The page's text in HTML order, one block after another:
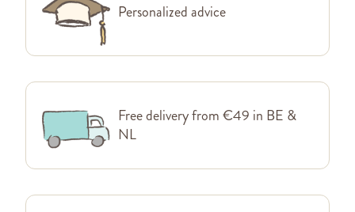
Personalized advice
Free delivery from €49 in BE &
NL